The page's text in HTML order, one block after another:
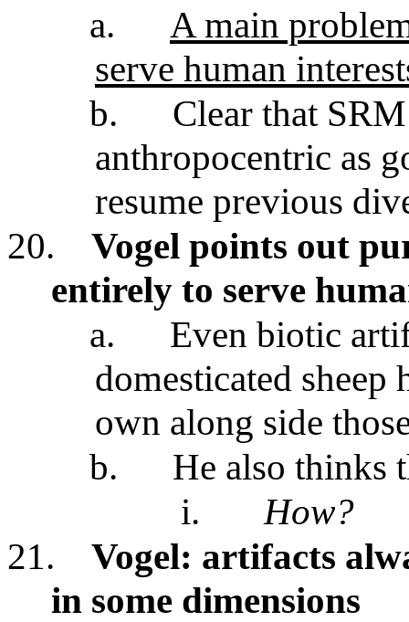
a.
A main
serve human
b.
Clear that
anthropocentric as
resume previous
20.
Vogel points out
entirely to serve
a.
Even biotic
domesticated sheep
own along side
b.
He also thinks
i.
How?
21.
Vogel: artifacts
in some dimensions